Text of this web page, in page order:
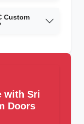
Custom
with Sri
Doors